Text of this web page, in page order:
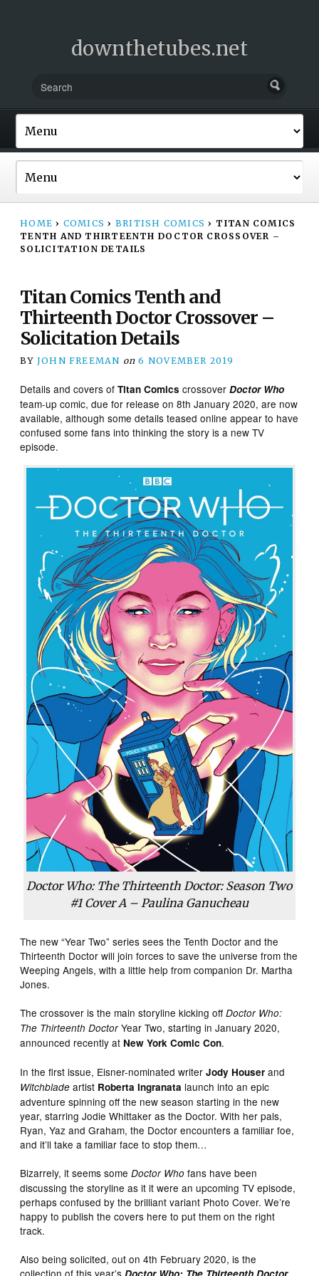
downthetubes.net
HOME › COMICS › BRITISH COMICS › TITAN COMICS
TENTH AND THIRTEENTH DOCTOR CROSSOVER –
SOLICITATION DETAILS
Titan Comics Tenth and
Thirteenth Doctor Crossover –
Solicitation Details
BY JOHN FREEMAN on 6 NOVEMBER 2019
Details and covers ofTitan Comics crossoverDoctor Who
team-up comic, due for release on 8th January 2020, are now
available, although some details teased online appear to have
confused some fans into thinking the story is a new TV
episode.
Doctor Who: The Thirteenth Doctor: Season Two
#1 Cover A – Paulina Ganucheau
The new “Year Two” series sees the Tenth Doctor and the
Thirteenth Doctor will join forces to save the universe from the
Weeping Angels, with a little help from companion Dr. Martha
Jones.
The crossover is the main storyline kicking offDoctor Who:
The Thirteenth DoctorYear Two, starting in January 2020,
announced recently at New York Comic Con.
In the first issue, Eisner-nominated writerJody Houser and
Witchblade artist Roberta Ingranata launch into an epic
adventure spinning off the new season starting in the new
year, starring Jodie Whittaker as the Doctor. With her pals,
Ryan, Yaz and Graham, the Doctor encounters a familiar foe,
and it’ll take a familiar face to stop them…
Bizarrely, it seems someDoctor Who fans have been
discussing the storyline as it it were an upcoming TV episode,
perhaps confused by the brilliant variant Photo Cover. We’re
happy to publish the covers here to put them on the right
track.
Also being solicited, out on 4th February 2020, is the